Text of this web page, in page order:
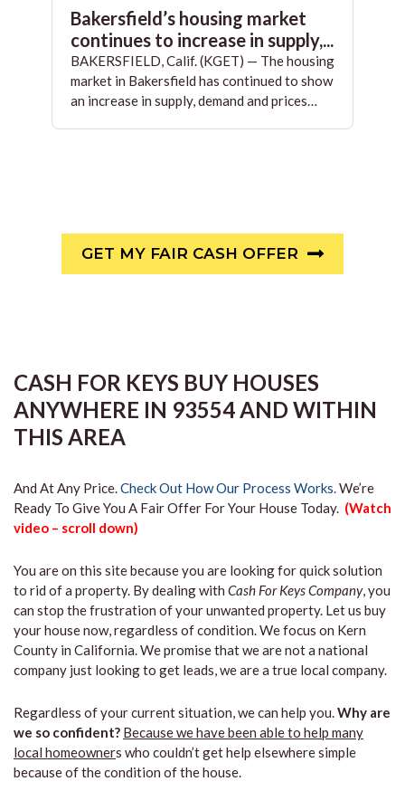
Bakersfield’s housing market
continues to increase in supply,...
BAKERSFIELD, Calif. (KGET) — The housing
market in Bakersfield has continued to show
an increase in supply, demand and prices…
GET MY FAIR CASH OFFER
CASH FOR KEYS BUY HOUSES
ANYWHERE IN 93554 AND WITHIN
THIS AREA
And At Any Price.Check Out How Our Process Works.We’re
Ready To Give You A Fair Offer For Your House Today. (Watch
video – scroll down)
You are on this site because you are looking for quick solution
to rid of a property. By dealing with Cash For Keys Company, you
can stop the frustration of your unwanted property. Let us buy
your house now, regardless of condition. We focus on Kern
County in California. We promise that we are not a national
company just looking to get leads, we are a true local company.
Regardless of your current situation, we can help you.Why are
we so confident? Because we have been able to help many
local homeowners who couldn’t get help elsewhere simple
because of the condition of the house.